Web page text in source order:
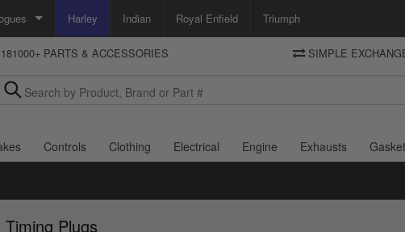
Motorcycle Storehouse
Harley Indian Royal Enfield Triumph
us and
DELIVERY
and select your shipping country.
181000+ PARTS & ACCESSORIES SIMPLE
Controls Clothing Electrical Engine Exhausts
Timing Plugs